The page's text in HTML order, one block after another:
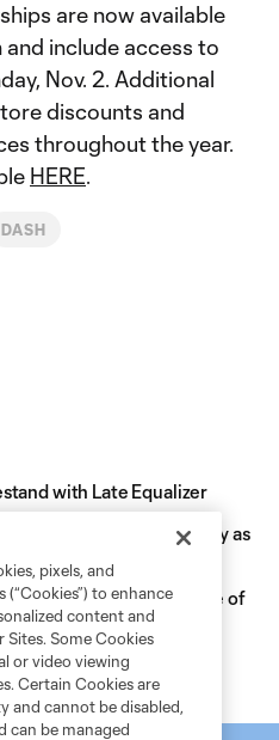
are now available
include access to
Nov. 2. Additional
discounts and
throughout the year.
HERE.
DASH
with Late Equalizer
Excellence on Saturday as
Ullmark Named Rookie of
pixels, and
to enhance
content and
Some Cookies
or video viewing
Certain Cookies are
and cannot be disabled,
can be managed